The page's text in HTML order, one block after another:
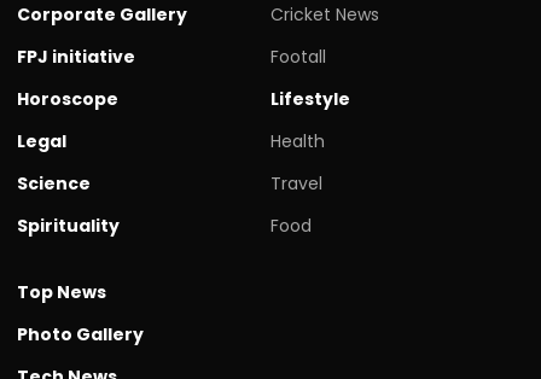
Corporate Gallery
FPJ initiative
Horoscope
Legal
Science
Spirituality
Cricket News
Footall
Lifestyle
Health
Travel
Food
Top News
Photo Gallery